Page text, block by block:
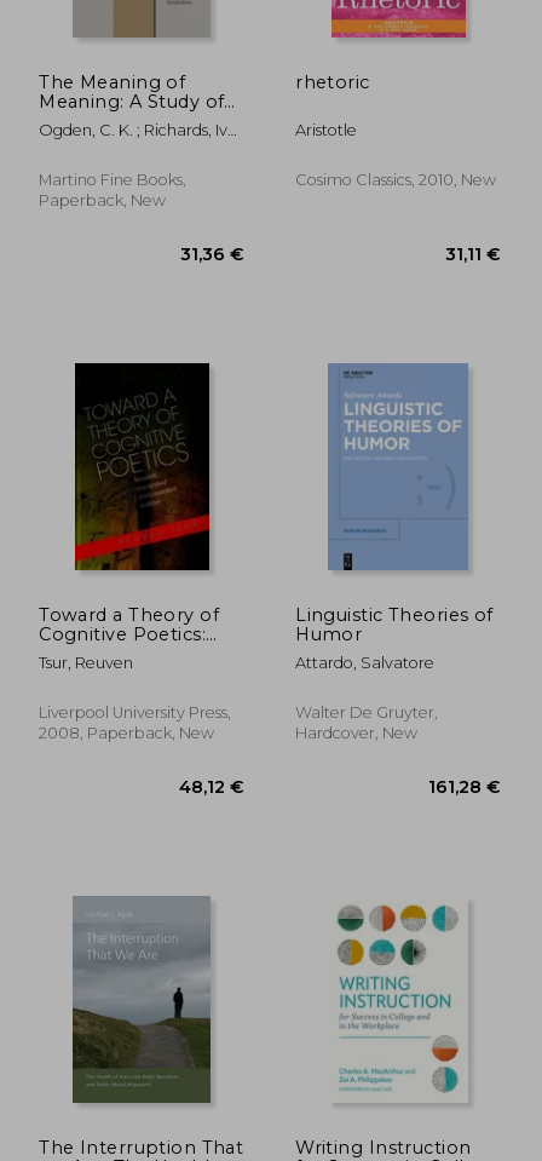
The Meaning of
Meaning: A Study of
the Influence of
Language Upon
Science of
Symbolism
Ogden, C. K. ; Richards, Ivor
Martino Fine Books,
Paperback, New
rhetoric
Aristotle
Cosimo Classics, 2010, New
Toward a Theory of
Cognitive Poetics:
Second, Expanded &
Updated Edition
Tsur, Reuven
Liverpool University Press,
2008, Paperback, New
Linguistic Theories of
Humor
Attardo, Salvatore
Walter De Gruyter,
Hardcover, New
The Interruption That
Writing Instruction